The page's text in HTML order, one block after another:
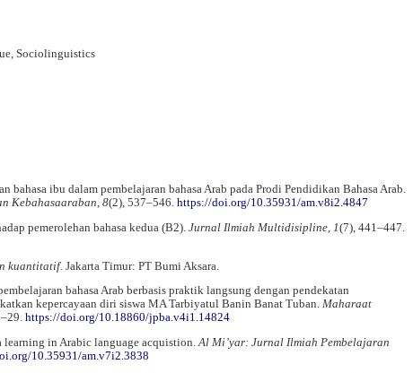
Sociolinguistics
bahasa ibu dalam pembelajaran bahasa Arab pada Prodi Pendidikan Bahasa Arab.
Kebahasaaraban, 8(2), 537–546. https://doi.org/10.35931/am.v8i2.4847
pemerolehan bahasa kedua (B2). Jurnal Ilmiah Multidisipline, 1(7), 441–447.
kuantitatif. Jakarta Timur: PT Bumi Aksara.
bahasa Arab berbasis praktik langsung dengan pendekatan
kepercayaan diri siswa MA Tarbiyatul Banin Banat Tuban. Maharaat
https://doi.org/10.18860/jpba.v4i1.14824
in Arabic language acquistion. Al Mi’yar: Jurnal Ilmiah Pembelajaran
10.35931/am.v7i2.3838